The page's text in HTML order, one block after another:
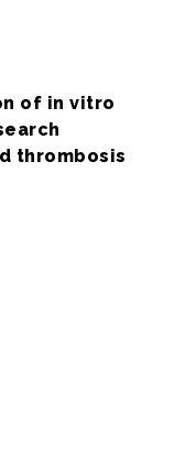
of in vitro
thrombosis